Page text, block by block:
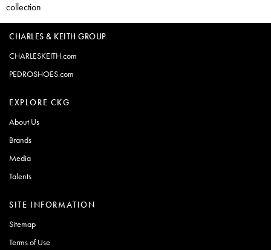
collection
CHARLES & KEITH GROUP
CHARLESKEITH.com
PEDROSHOES.com
EXPLORE CKG
About Us
Brands
Media
Talents
SITE INFORMATION
Sitemap
Terms of Use